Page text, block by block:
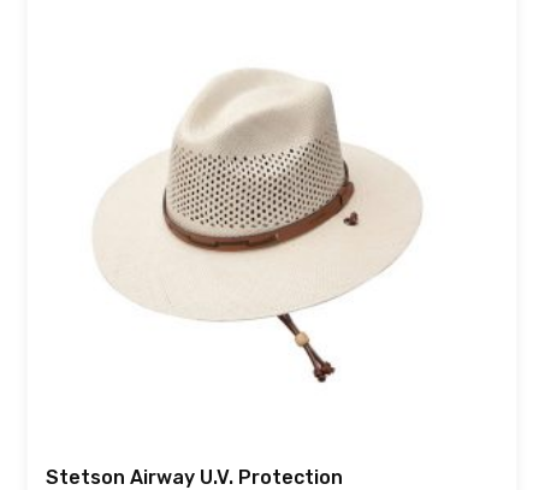
Stetson Airway U.V. Protection